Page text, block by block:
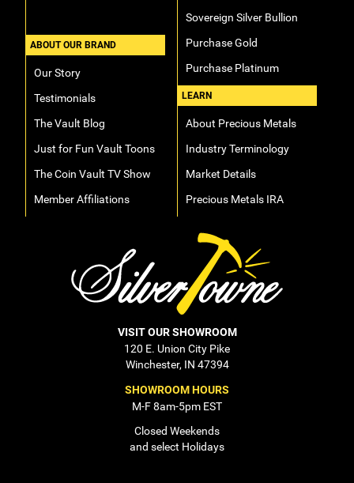
ABOUT OUR BRAND
Our Story
Testimonials
The Vault Blog
Just for Fun Vault Toons
The Coin Vault TV Show
Member Affiliations
Sovereign Silver Bullion
Purchase Gold
Purchase Platinum
LEARN
About Precious Metals
Industry Terminology
Market Details
Precious Metals IRA
VISIT OUR SHOWROOM
120 E. Union City Pike
Winchester, IN 47394
SHOWROOM HOURS
M-F 8am-5pm EST
Closed Weekends
and select Holidays